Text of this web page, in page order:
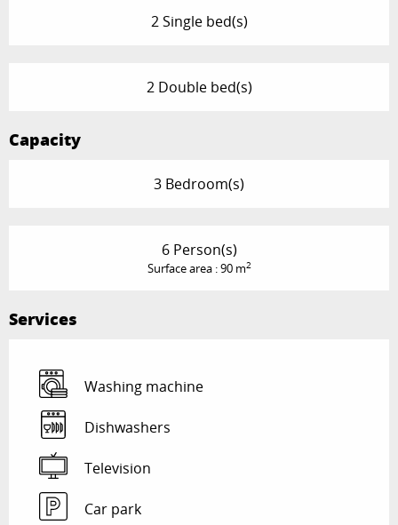
2 Single bed(s)
2 Double bed(s)
Capacity
3 Bedroom(s)
6 Person(s)
Surface area : 90 m2
Services
Washing machine
Dishwashers
Television
Car park